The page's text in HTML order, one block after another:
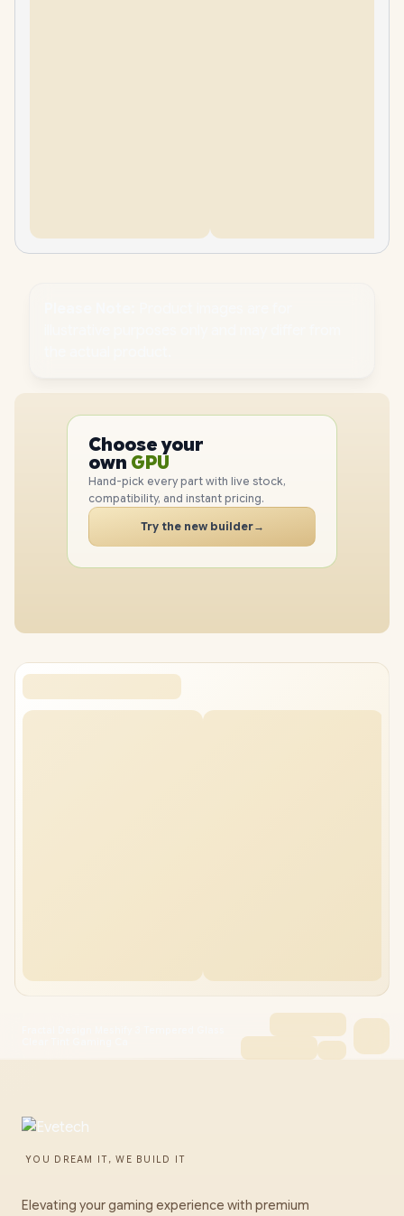
Choose your
own PC
PC
GPU
RAM
SSD
CASE
PC
Hand-pick every part with live stock,
compatibility, and instant pricing.
Try the new builder→
YOU DREAM IT, WE BUILD IT
Elevating your gaming experience with premium